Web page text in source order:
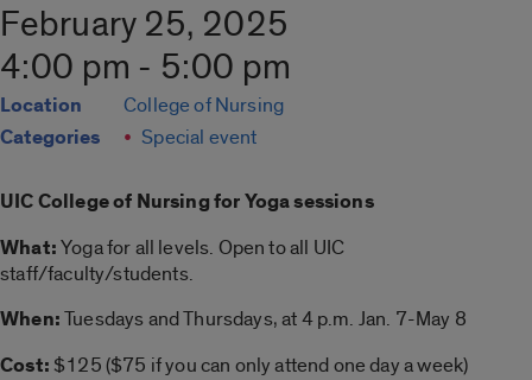
February 25, 2025
4:00 pm - 5:00 pm
Location College of Nursing
Categories Special event
UIC College of Nursing forYogasessions
What:Yogafor all levels. Open to all UIC
staff/faculty/students.
When:Tuesdays and Thursdays, at 4 p.m. Jan. 7-May 8
Cost: $125 ($75 if you can only attend one day a week)